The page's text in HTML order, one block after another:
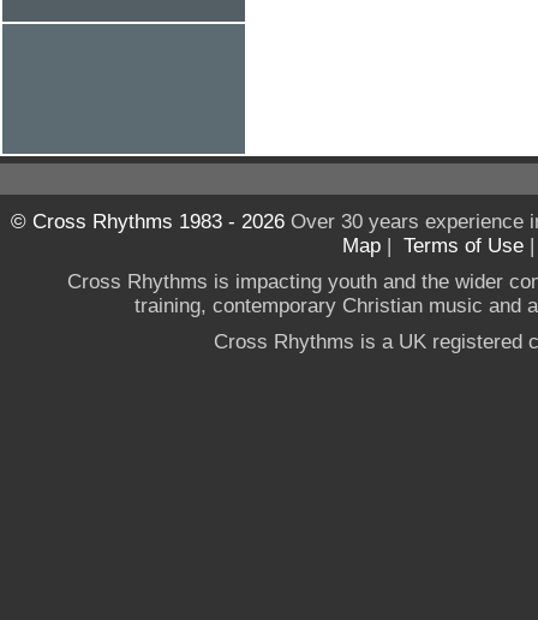
© Cross Rhythms 1983 - 2026Over 30 years experience
Map | Terms of Use
Cross Rhythms is impacting youth and the wider
training, contemporary Christian music and
Cross Rhythms is a UK registered